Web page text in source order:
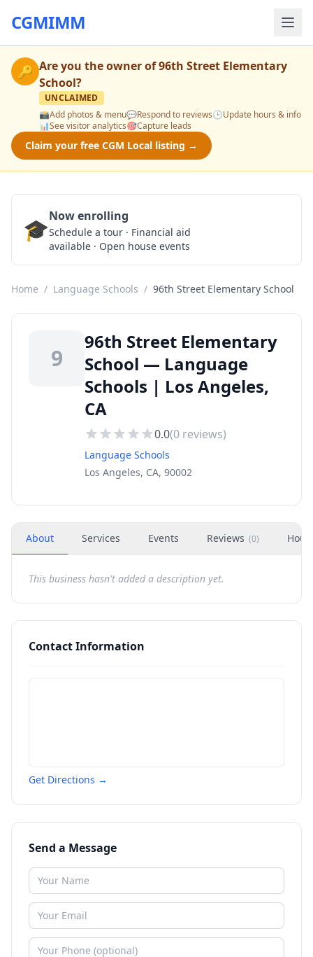
CGMIMM
🔑 Are you the owner of96th Street Elementary
School?
UNCLAIMED
📸Add photos & menu💬Respond to reviews🕒Update hours & info
📊See visitor analytics🎯Capture leads
Claim your free CGM Local listing →
🎓Now enrolling
Schedule a tour · Financial aid
available · Open house events
Home / Language Schools / 96th Street Elementary School
9
96th Street Elementary
School — Language
Schools | Los Angeles,
CA
0.0(0 reviews)
Language Schools
Los Angeles, CA, 90002
About Services Events Reviews (0)
This business hasn't added a description yet.
Contact Information
Get Directions →
Send a Message